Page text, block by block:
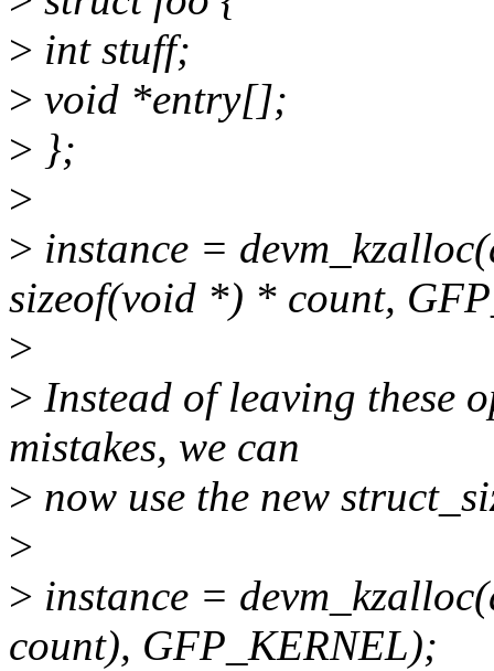
> int stuff;
> void *entry[];
> };
>
> instance =
sizeof(void *) * count,
>
> Instead of leaving these
mistakes, we can
> now use the new
>
> instance =
count), GFP_KERNEL);